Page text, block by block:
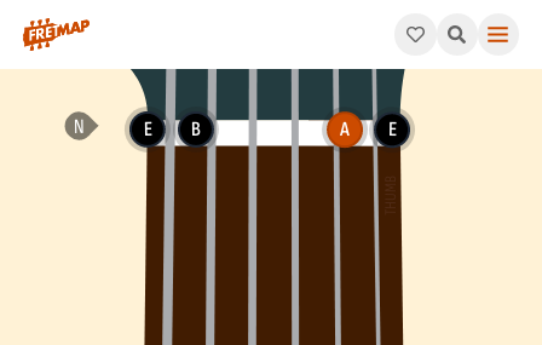
How to play A Add 9 Arpeggio (Aadd9). This pattern
E B A E